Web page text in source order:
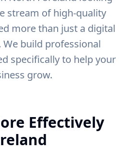
stream of high-quality
more than just a digital
We build professional
specifically to help your
grow.
Effectively